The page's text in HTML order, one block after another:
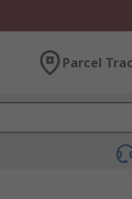
Parcel